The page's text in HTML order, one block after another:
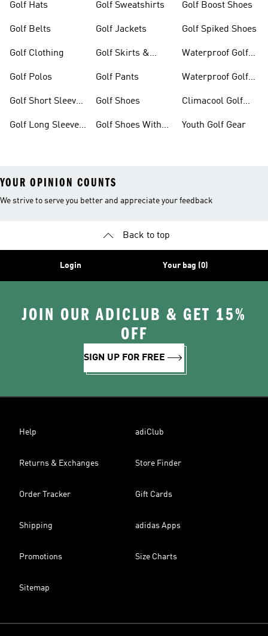
Golf Hats
Golf Belts
Golf Clothing
Golf Polos
Golf Short Sleeve
Golf Long Sleeve
Golf Sweatshirts
Golf Jackets
Golf Skirts &
Golf Pants
Golf Shoes
Golf Shoes With
Golf Boost Shoes
Golf Spiked Shoes
Waterproof Golf
Waterproof Golf
Climacool Golf
Youth Golf Gear
YOUR OPINION COUNTS
We strive to serve you better and appreciate your feedback
Back to top
Login Your bag (0)
JOIN OUR ADICLUB & GET 15%
OFF
SIGN UP FOR FREE
Help adiClub
Returns & Exchanges Store Finder
Order Tracker Gift Cards
Shipping adidas Apps
Promotions Size Charts
Sitemap